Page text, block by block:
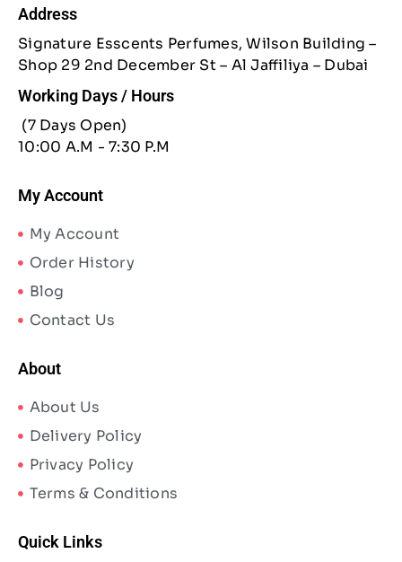
Address
Signature Esscents Perfumes, Wilson Building –
Shop 29 2nd December St – Al Jaffiliya – Dubai
Working Days / Hours
(7 Days Open)
10:00 A.M - 7:30 P.M
My Account
My Account
Order History
Blog
Contact Us
About
About Us
Delivery Policy
Privacy Policy
Terms & Conditions
Quick Links